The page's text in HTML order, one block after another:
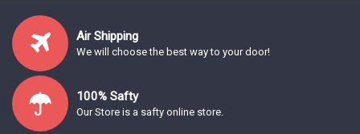
Air Shipping
We will choose the best way to your door!
100% Safty
Our Store is a safty online store.